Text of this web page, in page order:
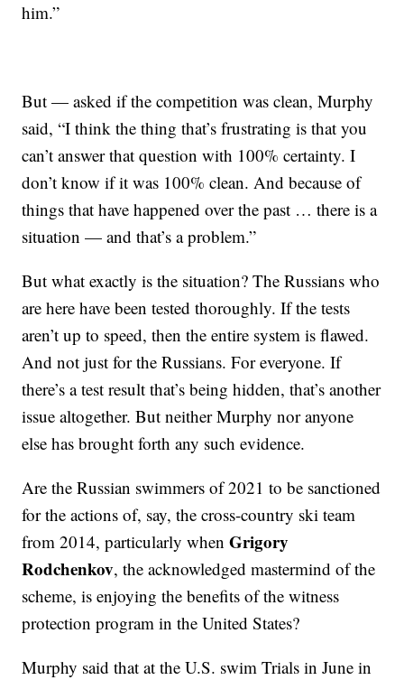
him.”
But — asked if the competition was clean, Murphy
said, “I think the thing that’s frustrating is that you
can’t answer that question with 100% certainty. I
don’t know if it was 100% clean. And because of
things that have happened over the past … there is a
situation — and that’s a problem.”
But what exactly is the situation? The Russians who
are here have been tested thoroughly. If the tests
aren’t up to speed, then the entire system is flawed.
And not just for the Russians. For everyone. If
there’s a test result that’s being hidden, that’s another
issue altogether. But neither Murphy nor anyone
else has brought forth any such evidence.
Are the Russian swimmers of 2021 to be sanctioned
for the actions of, say, the cross-country ski team
from 2014, particularly whenGrigory
Rodchenkov, the acknowledged mastermind of the
scheme, is enjoying the benefits of the witness
protection program in the United States?
Murphy said that at the U.S. swim Trials in June in